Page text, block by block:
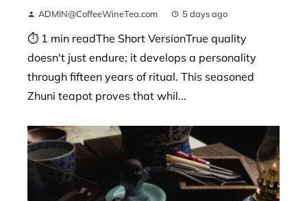
ADMIN@CoffeeWineTea.com 5 days ago
⏱ 1 min readThe Short VersionTrue quality
doesn't just endure; it develops a personality
through fifteen years of ritual. This seasoned
Zhuni teapot proves that whil...